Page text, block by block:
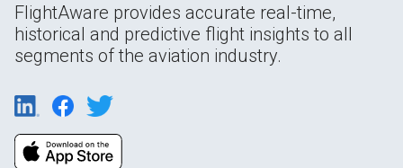
FlightAware provides accurate real-time,
historical and predictive flight insights to all
segments of the aviation industry.